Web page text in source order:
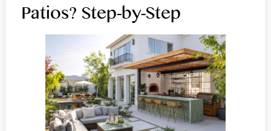
Patios? Step-by-Step